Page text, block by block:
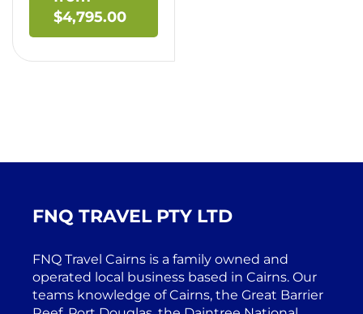
$4,795.00
FNQ TRAVEL PTY LTD
FNQ Travel Cairns is a family owned and
operated local business based in Cairns. Our
teams knowledge of Cairns, the Great Barrier